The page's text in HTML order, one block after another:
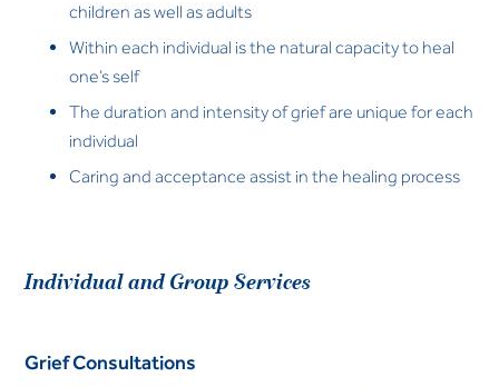
children as well as adults
Within each individual is the natural capacity to heal
one’s self
The duration and intensity of grief are unique for each
individual
Caring and acceptance assist in the healing process
Individual and Group Services
Grief Consultations